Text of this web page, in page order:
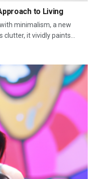
to Living
minimalism, a new
it vividly paints...